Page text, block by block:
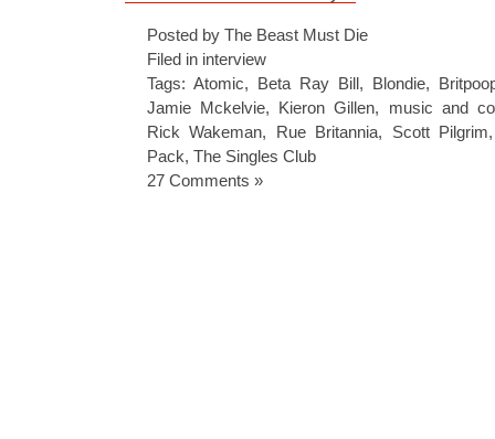
Posted by The Beast Must Die
Filed in interview
Tags: Atomic, Beta Ray Bill, Blondie,
Jamie Mckelvie, Kieron Gillen, music and
Rick Wakeman, Rue Britannia, Scott Pilgrim
Pack, The Singles Club
27 Comments »